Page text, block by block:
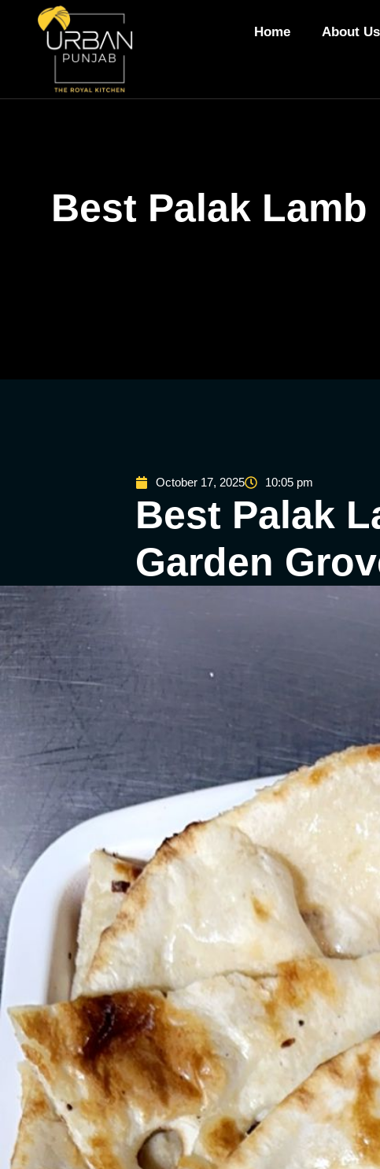
Home About Us
Best Palak
October 17, 2025 10:05 pm
Best Palak
Garden